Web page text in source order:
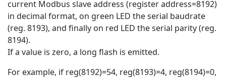
current Modbus slave address (register address=8192)
in decimal format, on green LED the serial baudrate
(reg. 8193), and finally on red LED the serial parity (reg.
8194).
If a value is zero, a long flash is emitted.
For example, if reg(8192)=54, reg(8193)=4, reg(8194)=0,